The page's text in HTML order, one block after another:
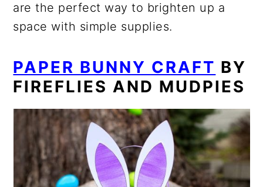
are the perfect way to brighten up a
space with simple supplies.
PAPER BUNNY CRAFT BY
FIREFLIES AND MUDPIES